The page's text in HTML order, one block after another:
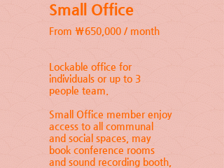
Small Office
From ₩650,000 / month
Lockable office for
individuals or up to 3
people team.
Small Office member enjoy
access to all communal
and social spaces, may
book conference rooms
and sound recording booth,